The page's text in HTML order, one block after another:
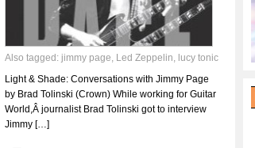
Also tagged: jimmy page, Led Zeppelin, lucy tonic
Light & Shade: Conversations with Jimmy Page
by Brad Tolinski (Crown) While working for Guitar
World,Â journalist Brad Tolinski got to interview
Jimmy […]